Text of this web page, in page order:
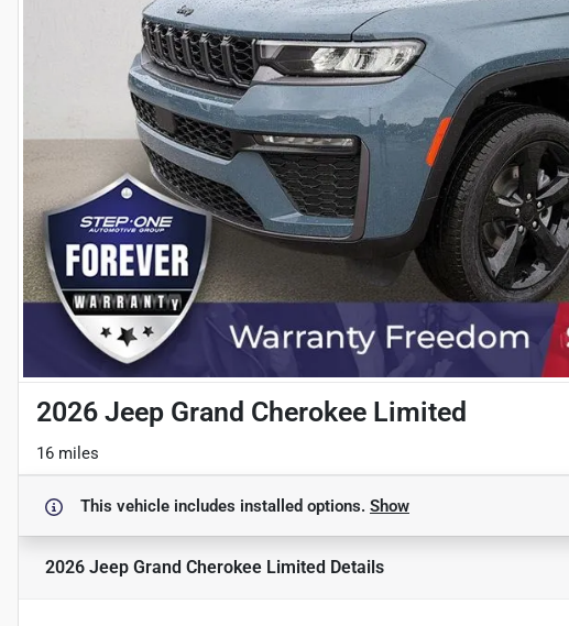
2026 Jeep Grand Cherokee Limited
16 miles
This vehicle includes installed options. Show
2026 Jeep Grand Cherokee Limited Details